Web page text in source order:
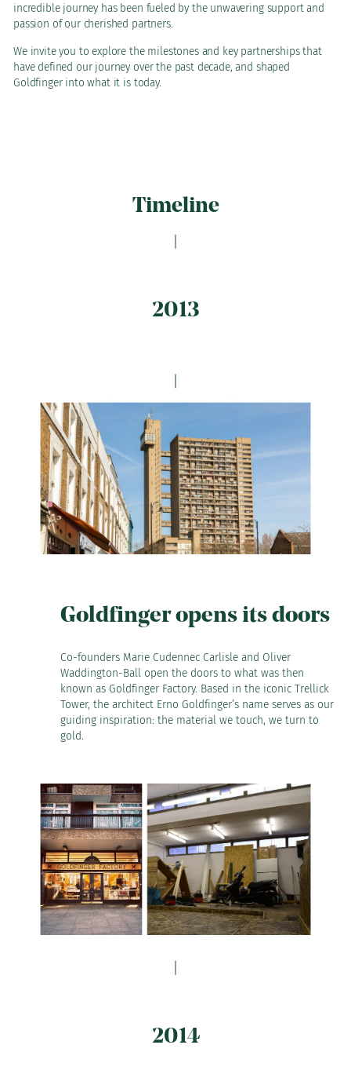
incredible journey has been fueled by the unwavering support and
passion of our cherished partners.
We invite you to explore the milestones and key partnerships that
have defined our journey over the past decade, and shaped
Goldfinger into what it is today.
Timeline
2013
Goldfinger opens its doors
Co-founders Marie Cudennec Carlisle and Oliver
Waddington-Ball open the doors to what was then
known as Goldfinger Factory. Based in the iconic Trellick
Tower, the architect Erno Goldfinger’s name serves as our
guiding inspiration: the material we touch, we turn to
gold.
2014